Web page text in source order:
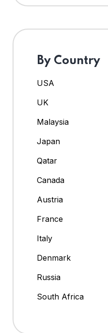
By Country
USA
UK
Malaysia
Japan
Qatar
Canada
Austria
France
Italy
Denmark
Russia
South Africa